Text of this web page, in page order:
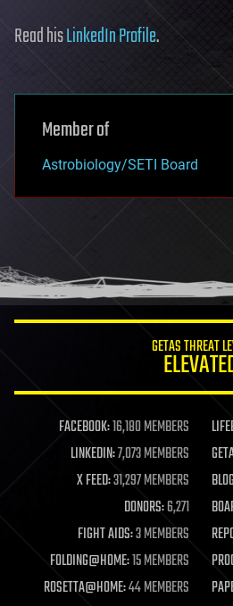
Read hisLinkedIn Profile.
Member of
Astrobiology/SETI Board
GETAS THREAT
FACEBOOK:16,180 MEMBERS
LINKEDIN:7,073 MEMBERS
X FEED:31,297 MEMBERS
DONORS:6,271
FIGHT AIDS:3 MEMBERS
FOLDING@HOME:15 MEMBERS
ROSETTA@HOME:44 MEMBERS